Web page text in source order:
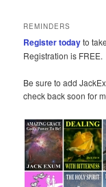
REMINDERS
Register todayto
Registration is FREE.
Be sure to add
check back soon for